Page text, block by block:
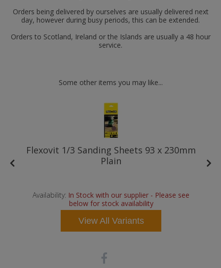
Orders being delivered by ourselves are usually delivered next
day, however during busy periods, this can be extended.
Orders to Scotland, Ireland or the Islands are usually a 48 hour
service.
Some other items you may like...
Flexovit 1/3 Sanding Sheets 93 x 230mm
Plain
Availability: In Stock with our supplier - Please see
below for stock availability
View All Variants